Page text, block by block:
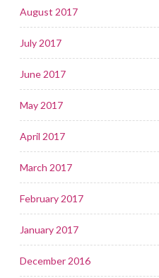
August 2017
July 2017
June 2017
May 2017
April 2017
March 2017
February 2017
January 2017
December 2016